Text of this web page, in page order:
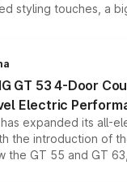
styling touches, a
while keeping
across the model
GT 53 4-Door
Electric
expanded its all-
the introduction of
the GT 55 and GT
all-wheel drive, a